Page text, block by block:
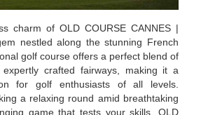
charm of OLD COURSE CANNES |
nestled along the stunning French
golf course offers a perfect blend of
crafted fairways, making it a
for golf enthusiasts of all levels.
a relaxing round amid breathtaking
game that tests your skills, OLD